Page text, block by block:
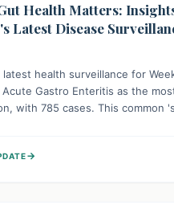
Health Matters:
Latest Disease
latest health surveillance for
Acute Gastro Enteritis as the
with 785 cases. This common
protect community health and
→